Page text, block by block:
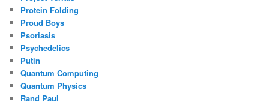
Protein Folding
Proud Boys
Psoriasis
Psychedelics
Putin
Quantum Computing
Quantum Physics
Rand Paul